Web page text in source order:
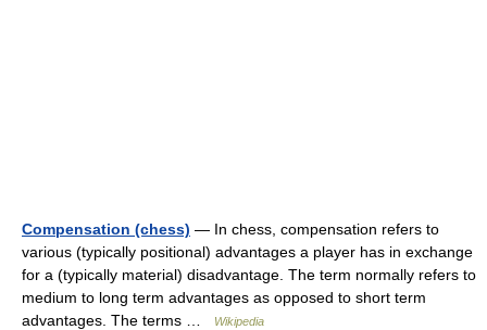
Compensation (chess) — In chess, compensation refers to
various (typically positional) advantages a player has in exchange
for a (typically material) disadvantage. The term normally refers to
medium to long term advantages as opposed to short term
advantages. The terms …
Wikipedia